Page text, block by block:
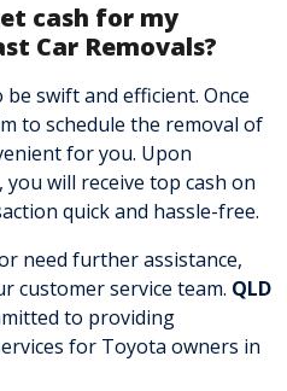
cash for my
Car Removals?
swift and efficient. Once
to schedule the removal of
for you. Upon
will receive top cash on
quick and hassle-free.
need further assistance,
customer service team. QLD
to providing
for Toyota owners in